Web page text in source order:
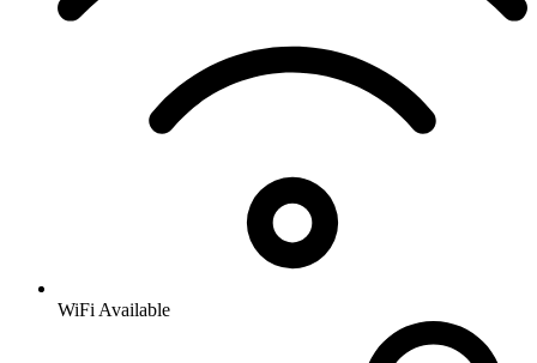
WiFi Available